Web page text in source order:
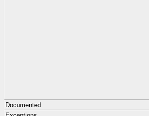
Documented